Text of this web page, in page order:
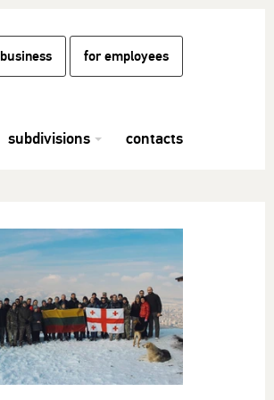
business for employees
subdivisions contacts